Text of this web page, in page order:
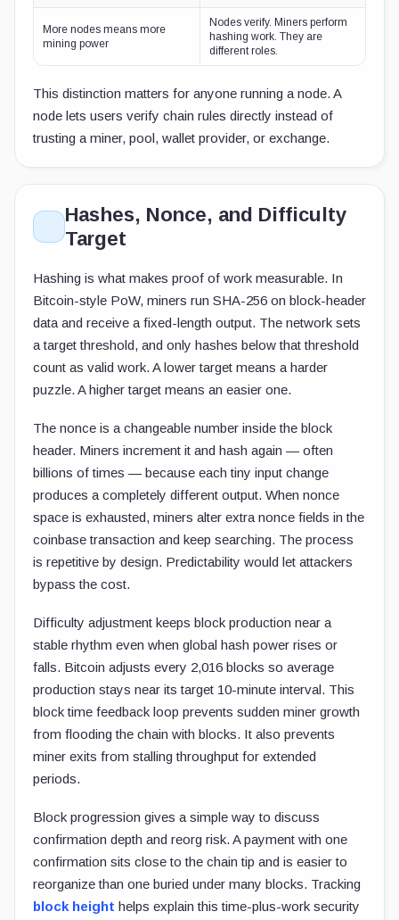
More nodes means more
mining power
Nodes verify. Miners perform
hashing work. They are
different roles.
This distinction matters for anyone running a node. A
node lets users verify chain rules directly instead of
trusting a miner, pool, wallet provider, or exchange.
Hashes, Nonce, and Difficulty
Target
Hashing is what makes proof of work measurable. In
Bitcoin-style PoW, miners run SHA-256 on block-header
data and receive a fixed-length output. The network sets
a target threshold, and only hashes below that threshold
count as valid work. A lower target means a harder
puzzle. A higher target means an easier one.
The nonce is a changeable number inside the block
header. Miners increment it and hash again — often
billions of times — because each tiny input change
produces a completely different output. When nonce
space is exhausted, miners alter extra nonce fields in the
coinbase transaction and keep searching. The process
is repetitive by design. Predictability would let attackers
bypass the cost.
Difficulty adjustment keeps block production near a
stable rhythm even when global hash power rises or
falls. Bitcoin adjusts every 2,016 blocks so average
production stays near its target 10-minute interval. This
block time feedback loop prevents sudden miner growth
from flooding the chain with blocks. It also prevents
miner exits from stalling throughput for extended
periods.
Block progression gives a simple way to discuss
confirmation depth and reorg risk. A payment with one
confirmation sits close to the chain tip and is easier to
reorganize than one buried under many blocks. Tracking
block height helps explain this time-plus-work security